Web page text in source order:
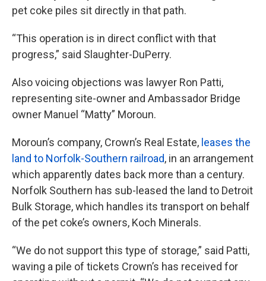
pet coke piles sit directly in that path.
“This operation is in direct conflict with that
progress,” said Slaughter-DuPerry.
Also voicing objections was lawyer Ron Patti,
representing site-owner and Ambassador Bridge
owner Manuel “Matty” Moroun.
Moroun’s company, Crown’s Real Estate, leases the
land to Norfolk-Southern railroad, in an arrangement
which apparently dates back more than a century.
Norfolk Southern has sub-leased the land to Detroit
Bulk Storage, which handles its transport on behalf
of the pet coke’s owners, Koch Minerals.
“We do not support this type of storage,” said Patti,
waving a pile of tickets Crown’s has received for